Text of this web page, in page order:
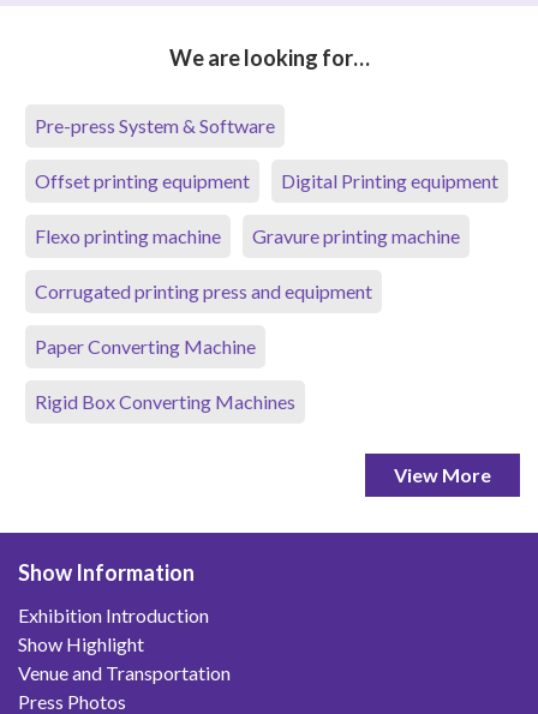
We are looking for…
Pre-press System & Software
Offset printing equipment Digital Printing equipment
Flexo printing machine Gravure printing machine
Corrugated printing press and equipment
Paper Converting Machine
Rigid Box Converting Machines
View More
Show Information
Exhibition Introduction
Show Highlight
Venue and Transportation
Press Photos